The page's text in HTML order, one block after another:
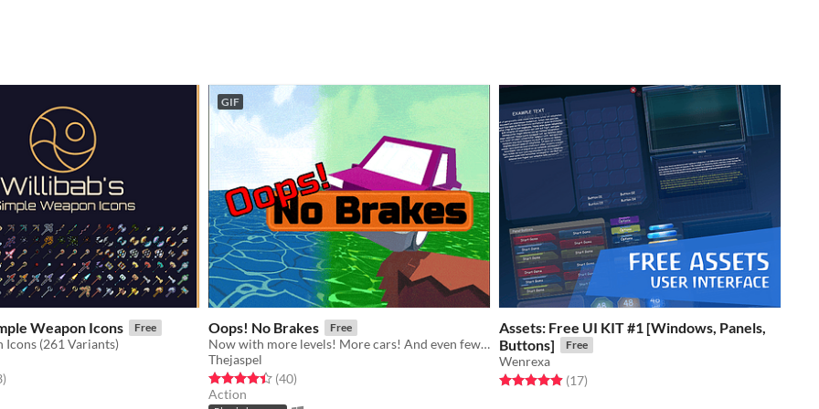
Weapon Icons Free
Icons (261 Variants)
5 stars
total ratings
)
GIF
Oops! No Brakes Free
Now with more levels! More cars! And even fewer brakes! Oops!
Thejaspel
Rated 4.5 out of 5 stars
(40total ratings
)
Action
Assets: Free UI KIT #1 [Windows, Panels,
Buttons]
Free
Wenrexa
Rated 4.9 out of 5 stars
(17total ratings
)